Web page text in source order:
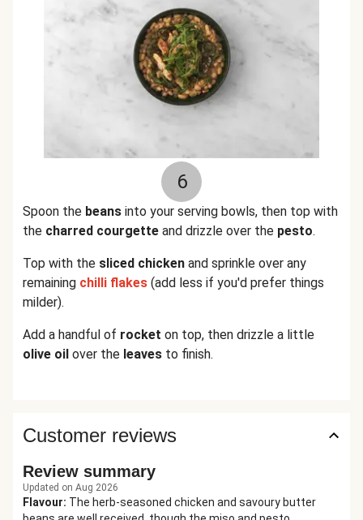
6
Spoon the beans into your serving bowls, then top with
the charred courgette and drizzle over the pesto.
Top with the sliced chicken and sprinkle over any
remaining chilli flakes (add less if you'd prefer things
milder).
Add a handful of rocket on top, then drizzle a little
olive oil over the leaves to finish.
Customer reviews
Review summary
Updated on Aug 2026
Flavour: The herb-seasoned chicken and savoury butter